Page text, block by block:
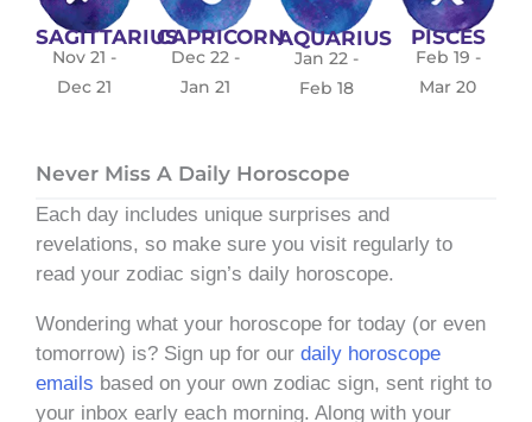
SAGITTARIUS
Nov 21 -
Dec 21
CAPRICORN
Dec 22 -
Jan 21
AQUARIUS
Jan 22 -
Feb 18
PISCES
Feb 19 -
Mar 20
Never Miss A Daily Horoscope
Each day includes unique surprises and
revelations, so make sure you visit regularly to
read your zodiac sign’s daily horoscope.
Wondering what your horoscope for today (or even
tomorrow) is? Sign up for our daily horoscope
emails based on your own zodiac sign, sent right to
your inbox early each morning. Along with your